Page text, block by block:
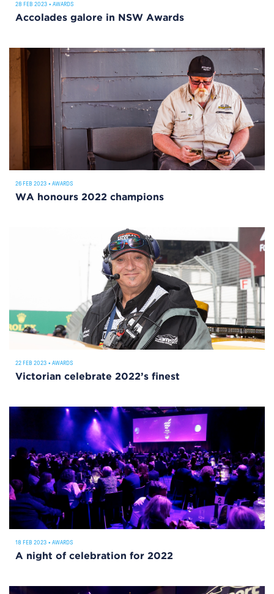
28 FEB 2023 • AWARDS
Accolades galore in NSW Awards
26 FEB 2023 • AWARDS
WA honours 2022 champions
22 FEB 2023 • AWARDS
Victorian celebrate 2022’s finest
18 FEB 2023 • AWARDS
A night of celebration for 2022